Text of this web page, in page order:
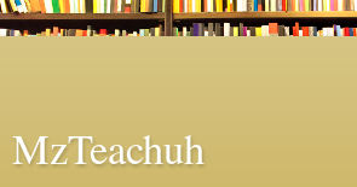
MzTeachuh